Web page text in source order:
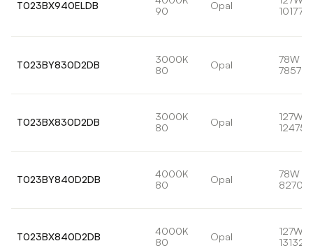
T023BX940ELDB
90
Opal
10177lm
T023BY830D2DB
3000K
80
Opal
78W
7857lm
T023BX830D2DB
3000K
80
Opal
127W
T023BY840D2DB
4000K
80
Opal
78W
8270lm
T023BX840D2DB
4000K
80
Opal
127W